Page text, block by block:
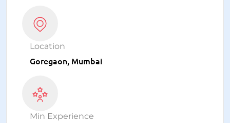
Location
Goregaon, Mumbai
Min Experience